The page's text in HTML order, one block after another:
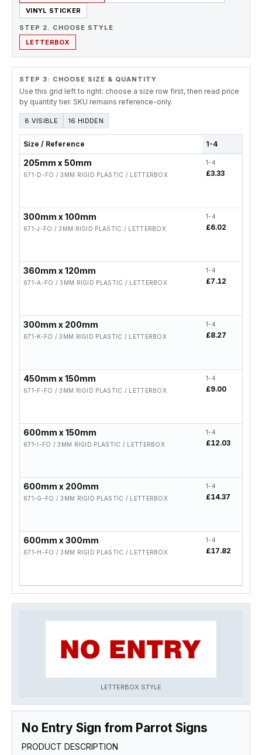
LETTERBOX STYLE
No Entry Sign from Parrot Signs
PRODUCT DESCRIPTION
VINYL STICKER
STEP 2. CHOOSE STYLE
LETTERBOX
STEP 3: CHOOSE SIZE & QUANTITY
Use this grid left to right: choose a size row first, then read price
by quantity tier. SKU remains reference-only.
8 VISIBLE 16 HIDDEN
Size / Reference 1-4
205mm x 50mm
671-D-FO / 3MM RIGID PLASTIC / LETTERBOX
1-4
£3.33
300mm x 100mm
671-J-FO / 3MM RIGID PLASTIC / LETTERBOX
1-4
£6.02
360mm x 120mm
671-A-FO / 3MM RIGID PLASTIC / LETTERBOX
1-4
£7.12
300mm x 200mm
671-K-FO / 3MM RIGID PLASTIC / LETTERBOX
1-4
£8.27
450mm x 150mm
671-F-FO / 3MM RIGID PLASTIC / LETTERBOX
1-4
£9.00
600mm x 150mm
671-I-FO / 3MM RIGID PLASTIC / LETTERBOX
1-4
£12.03
600mm x 200mm
671-G-FO / 3MM RIGID PLASTIC / LETTERBOX
1-4
£14.37
600mm x 300mm
671-H-FO / 3MM RIGID PLASTIC / LETTERBOX
1-4
£17.82